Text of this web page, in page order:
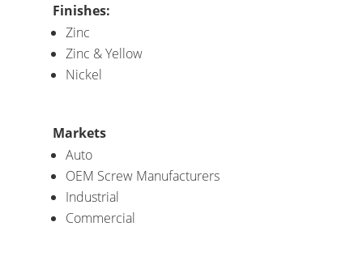
Finishes:
Zinc
Zinc & Yellow
Nickel
Markets
Auto
OEM Screw Manufacturers
Industrial
Commercial